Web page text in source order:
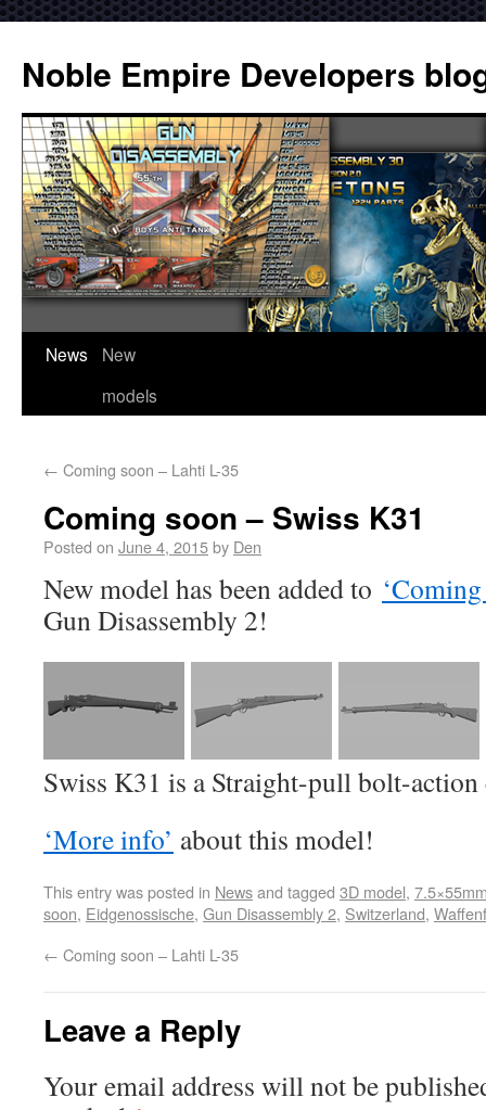
Noble Empire Developers
News
New
models
← Coming soon – Lahti L-35
Coming soon – Swiss K31
Posted on June 4, 2015by Den
New model has been added to
Gun Disassembly 2!
Swiss K31 is a Straight-pull bolt-action
‘More info’ about this model!
This entry was posted in Newsand tagged 3D model,
soon, Eidgenossische, Gun Disassembly 2, Switzerland,
← Coming soon – Lahti L-35
Leave a Reply
Your email address will not be